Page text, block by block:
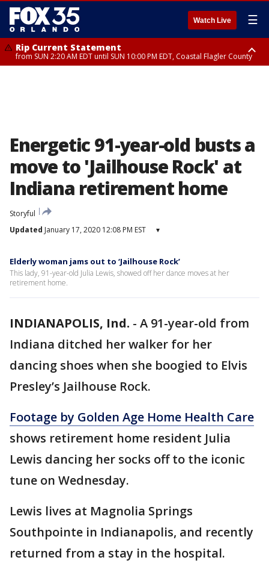
Watch Live ☰
Rip Current Statement
from SUN 2:20 AM EDT until SUN 10:00 PM EDT, Coastal Flagler County
Energetic 91-year-old busts a
move to 'Jailhouse Rock' at
Indiana retirement home
Storyful
Updated January 17, 2020 12:08 PM EST ▾
Elderly woman jams out to ‘Jailhouse Rock’
This lady, 91-year-old Julia Lewis, showed off her dance moves at her
retirement home.
INDIANAPOLIS, Ind. - A 91-year-old from
Indiana ditched her walker for her
dancing shoes when she boogied to Elvis
Presley’s Jailhouse Rock.
Footage by Golden Age Home Health Care
shows retirement home resident Julia
Lewis dancing her socks off to the iconic
tune on Wednesday.
Lewis lives at Magnolia Springs
Southpointe in Indianapolis, and recently
returned from a stay in the hospital.